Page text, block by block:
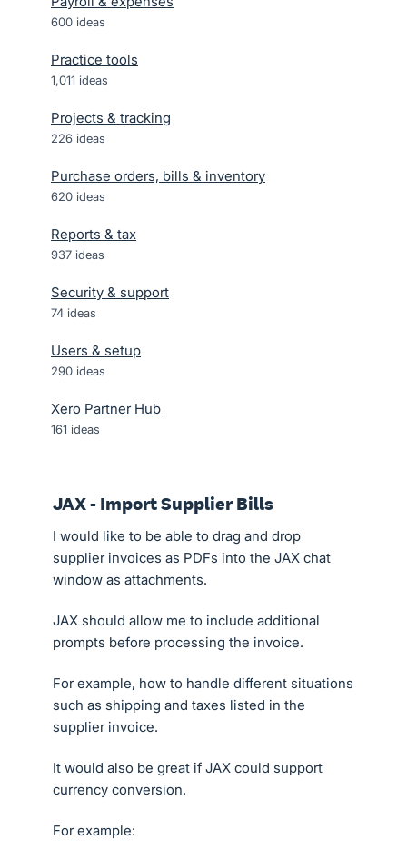
600 ideas
Practice tools
1,011 ideas
Projects & tracking
226 ideas
Purchase orders, bills & inventory
620 ideas
Reports & tax
937 ideas
Security & support
74 ideas
Users & setup
290 ideas
Xero Partner Hub
161 ideas
JAX - Import Supplier Bills
I would like to be able to drag and drop
supplier invoices as PDFs into the JAX chat
window as attachments.
JAX should allow me to include additional
prompts before processing the invoice.
For example, how to handle different situations
such as shipping and taxes listed in the
supplier invoice.
It would also be great if JAX could support
currency conversion.
For example: